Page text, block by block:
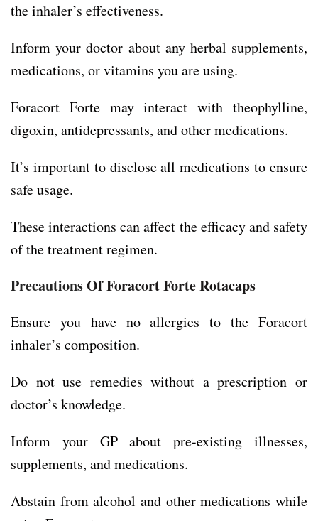
the inhaler’s effectiveness.
Inform your doctor about any herbal supplements,
medications, or vitamins you are using.
Foracort Forte may interact with theophylline,
digoxin, antidepressants, and other medications.
It’s important to disclose all medications to ensure
safe usage.
These interactions can affect the efficacy and safety
of the treatment regimen.
PrecautionsOf Foracort Forte Rotacaps
Ensure you have no allergies to the Foracort
inhaler’s composition.
Do not use remedies without a prescription or
doctor’s knowledge.
Inform your GP about pre-existing illnesses,
supplements, and medications.
Abstain from alcohol and other medications while